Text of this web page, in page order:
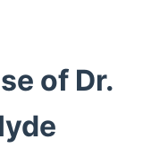
of Dr.